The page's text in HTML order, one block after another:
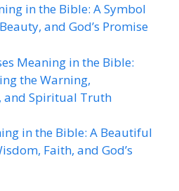
in the Bible: A Symbol
and God’s Promise
Meaning in the Bible:
the Warning,
and Spiritual Truth
in the Bible: A Beautiful
Faith, and God’s